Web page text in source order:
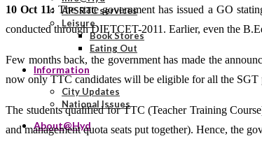
APSRTC services
Leisure
Book Stores
Eating Out
Information
City Updates
National Issues
About@Hyd
10 Oct 11: The state government has issued a GO
conducted through DIETCET-2011. Earlier, even the
Few months back, the government has made the
now only TTC candidates will be eligible for all the SGT
The students qualified for TTC (Teacher Training
and management quota seats put together). Hence, the